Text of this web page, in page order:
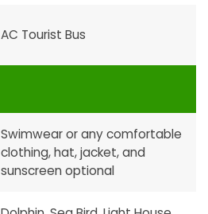
AC Tourist Bus
Swimwear or any comfortable
clothing, hat, jacket, and
sunscreen optional